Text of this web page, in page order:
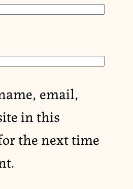
email,
in this
the next time